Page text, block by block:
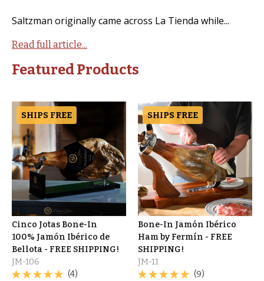
Saltzman originally came across La Tienda while...
Read full article...
Featured Products
SHIPS FREE
Cinco Jotas Bone-In
100% Jamón Ibérico de
Bellota - FREE SHIPPING!
JM-106
(4)
SHIPS FREE
Bone-In Jamón Ibérico
Ham by Fermín - FREE
SHIPPING!
JM-11
(9)